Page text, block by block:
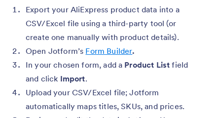
Export your AliExpress product data into a
CSV/Excel file using a third-party tool (or
create one manually with product details).
Open Jotform’s Form Builder.
In your chosen form, add a Product Listfield
and click Import.
Upload your CSV/Excel file; Jotform
automatically maps titles, SKUs, and prices.